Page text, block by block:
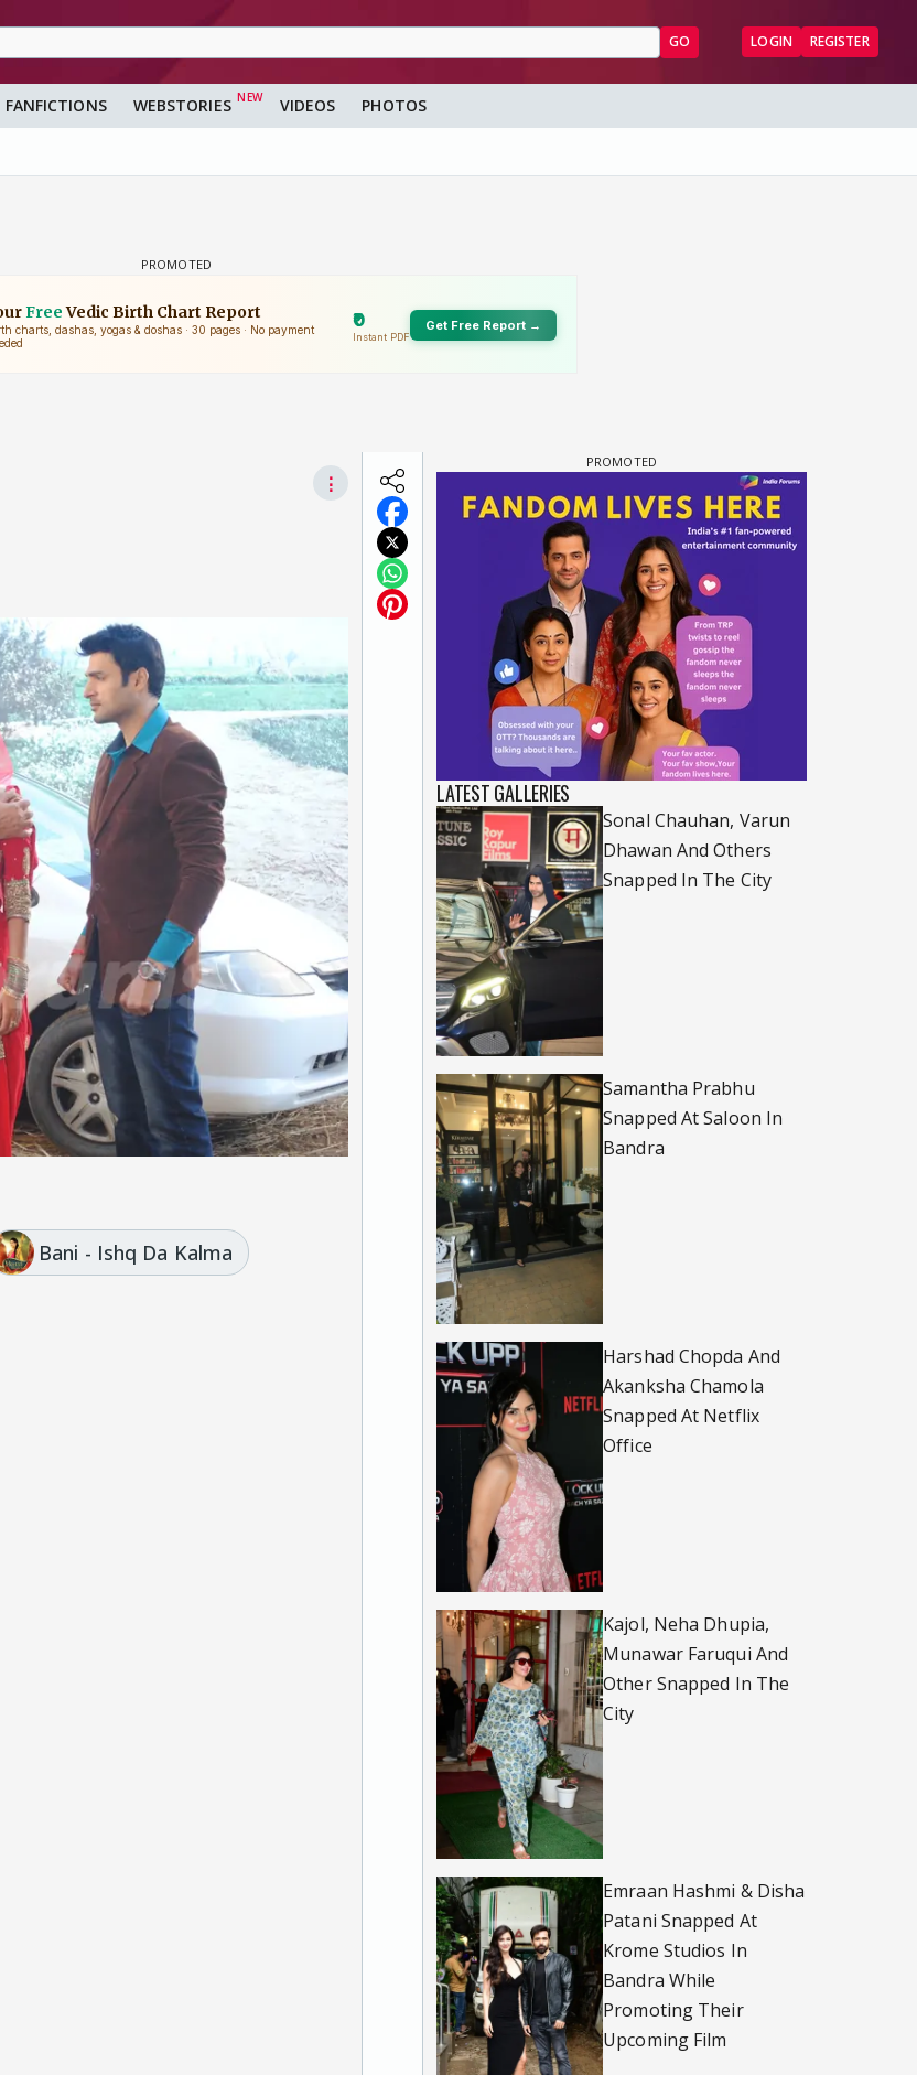
GO LOGIN REGISTER
FANFICTIONS WEBSTORIES VIDEOS PHOTOS
⋮
Bani - Ishq Da Kalma
LATEST GALLERIES
Sonal Chauhan, Varun
Dhawan And Others
Snapped In The City
Samantha Prabhu
Snapped At Saloon In
Bandra
Harshad Chopda And
Akanksha Chamola
Snapped At Netflix
Office
Kajol, Neha Dhupia,
Munawar Faruqui And
Other Snapped In The
City
Emraan Hashmi & Disha
Patani Snapped At
Krome Studios In
Bandra While
Promoting Their
Upcoming Film